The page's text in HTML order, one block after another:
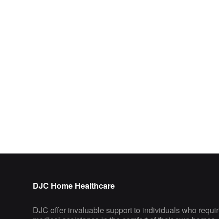
DJC Home Healthcare
DJC offer invaluable support to individuals who